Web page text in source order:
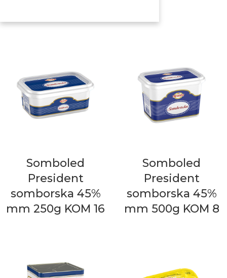
Somboled
President
somborska 45%
mm 250g KOM 16
Somboled
President
somborska 45%
mm 500g KOM 8